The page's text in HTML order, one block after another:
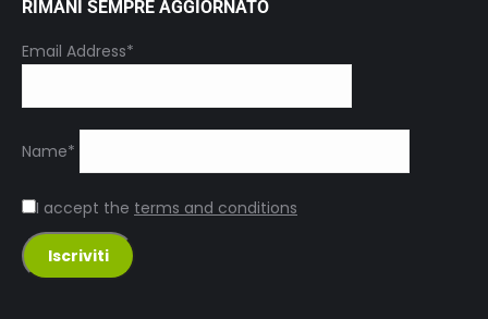
RIMANI SEMPRE AGGIORNATO
Email Address*
Name*
I accept the terms and conditions